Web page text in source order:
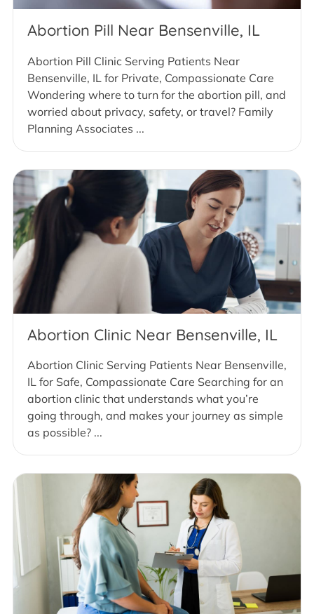
Abortion Pill Near Bensenville, IL
Abortion Pill Clinic Serving Patients Near
Bensenville, IL for Private, Compassionate Care
Wondering where to turn for the abortion pill, and
worried about privacy, safety, or travel? Family
Planning Associates ...
Abortion Clinic Near Bensenville, IL
Abortion Clinic Serving Patients Near Bensenville,
IL for Safe, Compassionate Care Searching for an
abortion clinic that understands what you’re
going through, and makes your journey as simple
as possible? ...